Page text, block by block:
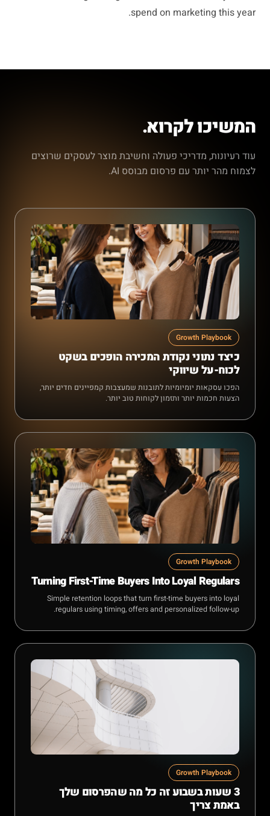
spend on marketing this year.
המשיכו לקרוא.
עוד רעיונות, מדריכי פעולה וחשיבת מוצר לעסקים שרוצים
לצמוח מהר יותר עם פרסום מבוסס AI.
Growth Playbook
כיצד נתוני נקודת המכירה הופכים בשקט
לכוח-על שיווקי
הפכו עסקאות יומיומיות לתובנות שמעצבות קמפיינים חדים יותר,
הצעות חכמות יותר ותזמון לקוחות טוב יותר.
Growth Playbook
Turning First-Time Buyers Into Loyal Regulars
Simple retention loops that turn first-time buyers into loyal
regulars using timing, offers and personalized follow-up.
Growth Playbook
3 שעות בשבוע זה כל מה שהפרסום שלך
באמת צריך